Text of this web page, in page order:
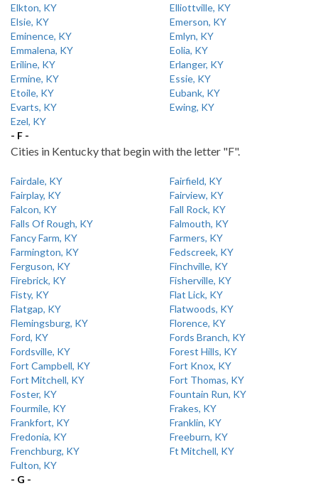
Elkton, KY
Elliottville, KY
Elsie, KY
Emerson, KY
Eminence, KY
Emlyn, KY
Emmalena, KY
Eolia, KY
Eriline, KY
Erlanger, KY
Ermine, KY
Essie, KY
Etoile, KY
Eubank, KY
Evarts, KY
Ewing, KY
Ezel, KY
- F -
Cities in Kentucky that begin with the letter "F".
Fairdale, KY
Fairfield, KY
Fairplay, KY
Fairview, KY
Falcon, KY
Fall Rock, KY
Falls Of Rough, KY
Falmouth, KY
Fancy Farm, KY
Farmers, KY
Farmington, KY
Fedscreek, KY
Ferguson, KY
Finchville, KY
Firebrick, KY
Fisherville, KY
Fisty, KY
Flat Lick, KY
Flatgap, KY
Flatwoods, KY
Flemingsburg, KY
Florence, KY
Ford, KY
Fords Branch, KY
Fordsville, KY
Forest Hills, KY
Fort Campbell, KY
Fort Knox, KY
Fort Mitchell, KY
Fort Thomas, KY
Foster, KY
Fountain Run, KY
Fourmile, KY
Frakes, KY
Frankfort, KY
Franklin, KY
Fredonia, KY
Freeburn, KY
Frenchburg, KY
Ft Mitchell, KY
Fulton, KY
- G -